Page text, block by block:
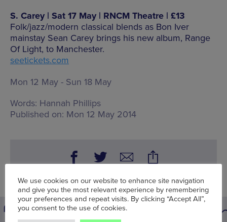
S. Carey | Sat 17 May | RNCM Theatre | £13
Folk/jazz/modern classical blends as Bon Iver
mainstay Sean Carey brings his new album, Range
Of Light, to Manchester.
seetickets.com
Mon 12 May - Sun 18 May
Words: Hannah Phillips
Published on: Mon 12 May 2014
We use cookies on our website to enhance site navigation
and give you the most relevant experience by remembering
your preferences and repeat visits. By clicking “Accept All”,
you consent to the use of cookies.